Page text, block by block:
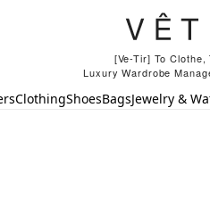
[Ve-Tir] To Clothe,
Luxury Wardrobe
ClothingShoesBagsJewelry &